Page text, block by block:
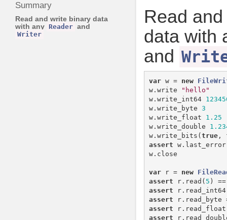
Summary
Read and write binary data
with any Reader and
Writer
Read
data with
and
var w = new
w . write
"hello"
w . write_int64
w . write_byte 3
w . write_float
1.25
w . write_double
w . write_bits (true ,
assert w . last_error
w . close
var r = new
assert
r . read ( 5 )
==
assert
r . read_int64
assert
r . read_byte
assert
r . read_float
assert
r .